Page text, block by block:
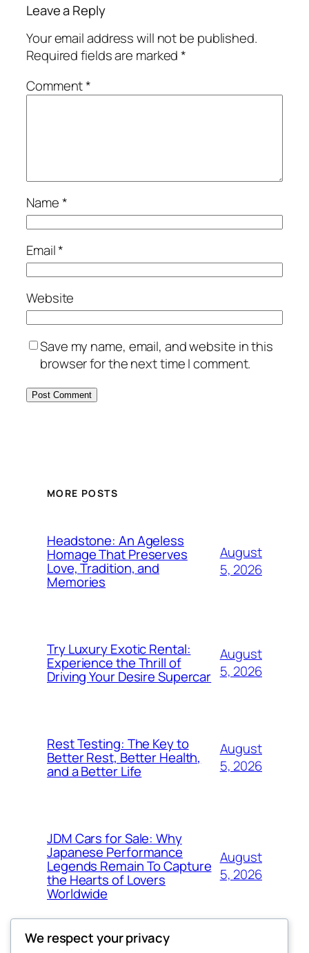
Leave a Reply
Your email address will not be published.
Required fields are marked*
Comment*
Name*
Email*
Website
Save my name, email, and website in this
browser for the next time I comment.
MORE POSTS
Headstone: An Ageless
Homage That Preserves
Love, Tradition, and
Memories
August
5, 2026
Try Luxury Exotic Rental:
Experience the Thrill of
Driving Your Desire Supercar
August
5, 2026
Rest Testing: The Key to
Better Rest, Better Health,
and a Better Life
August
5, 2026
JDM Cars for Sale: Why
Japanese Performance
Legends Remain To Capture
the Hearts of Lovers
Worldwide
August
5, 2026
We respect your privacy